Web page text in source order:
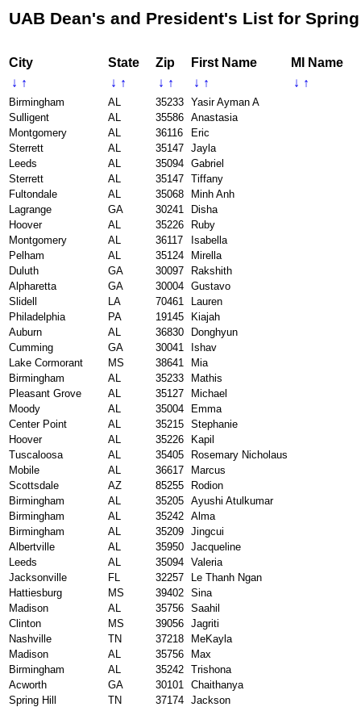
UAB Dean's and President's List for
City State Zip First Name
MI Name
↓ ↑ ↓ ↑ ↓ ↑ ↓ ↑ ↓ ↑
Birmingham AL 35233 Yasir Ayman A
Sulligent
AL 35586 Anastasia
Montgomery
AL 36116
Eric
Sterrett
AL 35147 Jayla
Leeds
AL 35094 Gabriel
Sterrett
AL 35147 Tiffany
Fultondale
AL 35068
Minh Anh
Lagrange
GA 30241
Disha
Hoover
AL 35226
Ruby
Montgomery
AL 36117
Isabella
Pelham
AL 35124
Mirella
Duluth
GA 30097
Rakshith
Alpharetta
GA 30004 Gustavo
Slidell
LA 70461
Lauren
Philadelphia
PA 19145
Kiajah
Auburn
AL 36830
Donghyun
Cumming
GA 30041
Ishav
Lake Cormorant
MS 38641
Mia
Birmingham
AL 35233
Mathis
Pleasant Grove
AL 35127
Michael
Moody
AL 35004
Emma
Center Point
AL 35215 Stephanie
Hoover
AL 35226
Kapil
Tuscaloosa
AL 35405
Rosemary Nicholaus
Mobile
AL 36617
Marcus
Scottsdale
AZ 85255
Rodion
Birmingham
AL 35205 Ayushi Atulkumar
Birmingham
AL 35242 Alma
Birmingham
AL 35209 Jingcui
Albertville
AL 35950 Jacqueline
Leeds
AL 35094 Valeria
Jacksonville
FL 32257
Le Thanh Ngan
Hattiesburg
MS 39402 Sina
Madison
AL 35756 Saahil
Clinton
MS 39056 Jagriti
Nashville
TN 37218
MeKayla
Madison
AL 35756
Max
Birmingham
AL 35242 Trishona
Acworth
GA 30101 Chaithanya
Spring Hill
TN 37174 Jackson